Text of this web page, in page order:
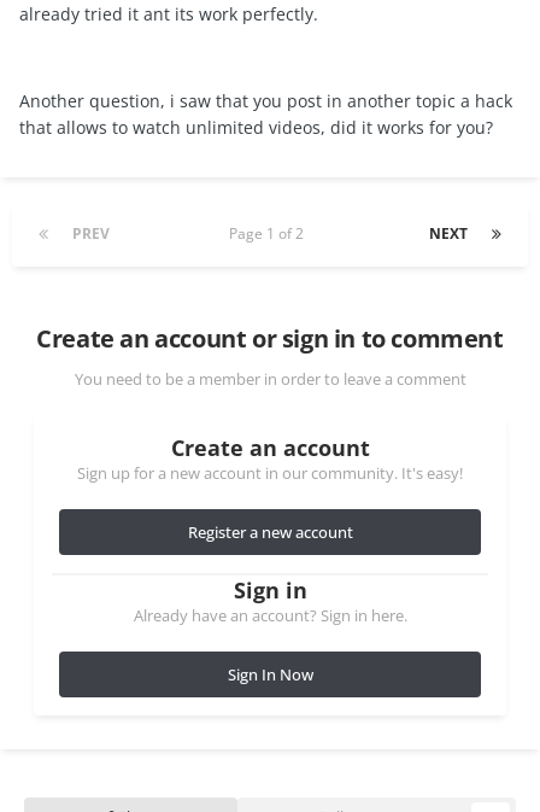
already tried it ant its work perfectly.
Another question, i saw that you post in another topic a hack
that allows to watch unlimited videos, did it works for you?
PREV NEXT
Page 1 of 2
Create an account or sign in to comment
You need to be a member in order to leave a comment
Create an account
Sign up for a new account in our community. It's easy!
Register a new account
Sign in
Already have an account? Sign in here.
Sign In Now